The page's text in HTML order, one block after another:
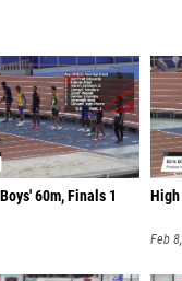
60m, Finals 1 High
Feb